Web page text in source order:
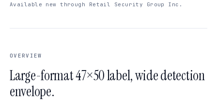
Available new through Retail Security Group Inc.
OVERVIEW
Large-format 47×50 label, wide detection
envelope.